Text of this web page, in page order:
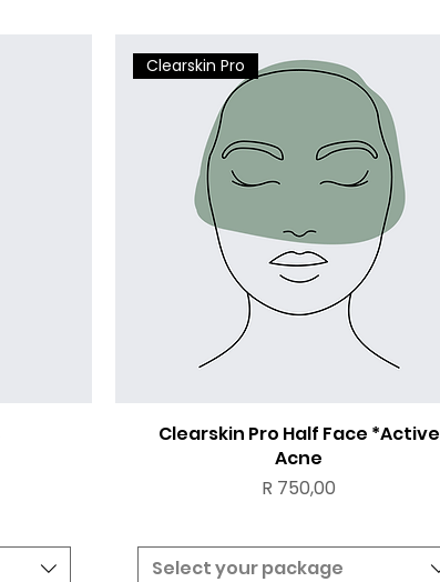
Clearskin Pro
Clearskin Pro Half Face *Active
Acne
Price
R 750,00
Select your package